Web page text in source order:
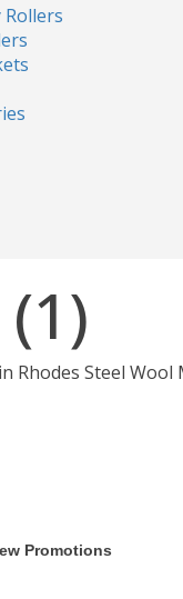
Rollers
Rhodes Steel Wool
Promotions